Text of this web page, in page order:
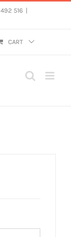
516
CART